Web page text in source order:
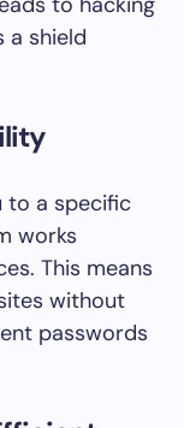
a shield
to a specific
works
This means
without
passwords